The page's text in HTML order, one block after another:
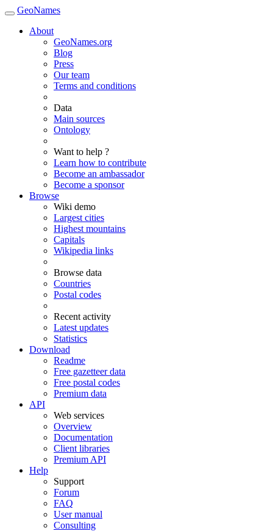
GeoNames
About
GeoNames.org
Blog
Press
Our team
Terms and conditions
Data
Main sources
Ontology
Want to help ?
Learn how to contribute
Become an ambassador
Become a sponsor
Browse
Wiki demo
Largest cities
Highest mountains
Capitals
Wikipedia links
Browse data
Countries
Postal codes
Recent activity
Latest updates
Statistics
Download
Readme
Free gazetteer data
Free postal codes
Premium data
API
Web services
Overview
Documentation
Client libraries
Premium API
Help
Support
Forum
FAQ
User manual
Consulting